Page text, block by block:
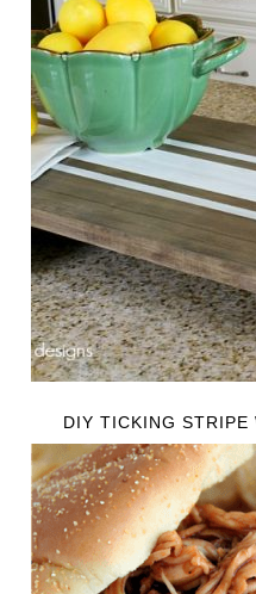
DIY TICKING STRIPE